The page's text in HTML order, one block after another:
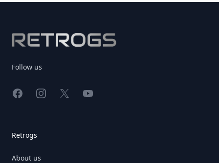
Follow us
FacebookInstagram
X YouTube
Retrogs
About us